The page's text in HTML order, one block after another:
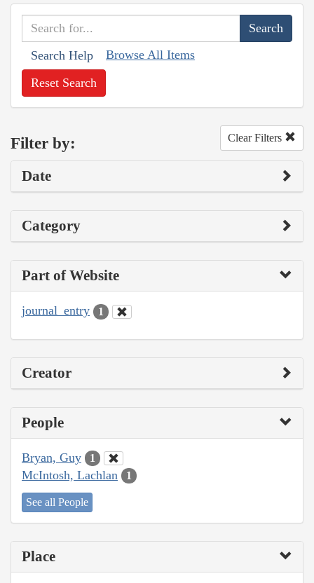
Search Help Browse All Items
Reset Search
Filter by: Clear Filters
Date
Category
Part of Website
journal_entry 1
Creator
People
Bryan, Guy 1
McIntosh, Lachlan 1
See all People
Place